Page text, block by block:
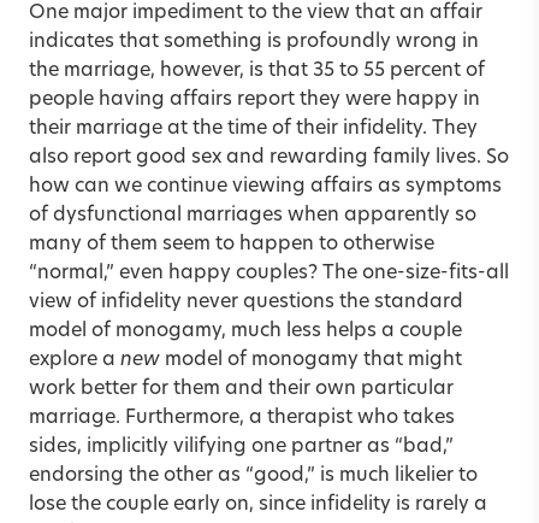
One major impediment to the view that an affair
indicates that something is profoundly wrong in
the marriage, however, is that 35 to 55 percent of
people having affairs report they were happy in
their marriage at the time of their infidelity. They
also report good sex and rewarding family lives. So
how can we continue viewing affairs as symptoms
of dysfunctional marriages when apparently so
many of them seem to happen to otherwise
“normal,” even happy couples? The one-size-fits-all
view of infidelity never questions the standard
model of monogamy, much less helps a couple
explore a new model of monogamy that might
work better for them and their own particular
marriage. Furthermore, a therapist who takes
sides, implicitly vilifying one partner as “bad,”
endorsing the other as “good,” is much likelier to
lose the couple early on, since infidelity is rarely a